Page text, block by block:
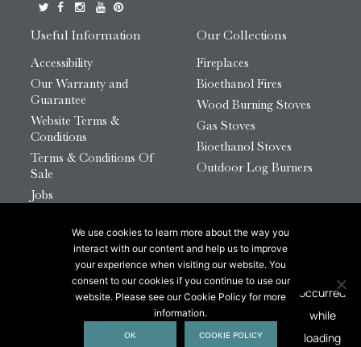
Useful Information
Accessibility
Our Warranty and
Guarantee
Website Terms &
Conditions
Terms & Conditions Of
Sale
Jobs
Our Collections
Fireplaces
Bioethanol Fires
Wood Burning Stoves
Gas Stoves
Bioethanol Stoves
Outdoor Log Burners
© 2026 Chesneys Group Ltd | Company Number:
12726816
This site is protected by reCAPTCHA.
We use cookies to learn more about the way you
interact with our content and help us to improve
your experience when visiting our website. You
consent to our cookies if you continue to use our
website. Please see our Cookie Policy for more
information.
OK COOKIE POLICY